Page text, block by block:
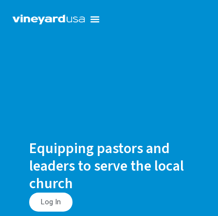
Equipping pastors and
leaders to serve the local
church
Log In